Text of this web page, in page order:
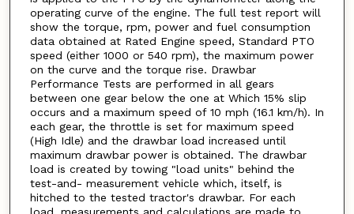
operating curve of the engine. The full test report will
show the torque, rpm, power and fuel consumption
data obtained at Rated Engine speed, Standard PTO
speed (either 1000 or 540 rpm), the maximum power
on the curve and the torque rise. Drawbar
Performance Tests are performed in all gears
between one gear below the one at Which 15% slip
occurs and a maximum speed of 10 mph (16.1 km/h). In
each gear, the throttle is set for maximum speed
(High Idle) and the drawbar load increased until
maximum drawbar power is obtained. The drawbar
load is created by towing "load units" behind the
test-and- measurement vehicle which, itself, is
hitched to the tested tractor's drawbar. For each